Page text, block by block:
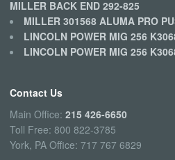
MILLER BACK END 292-825
MILLER 301568 ALUMA PRO
LINCOLN POWER MIG 256
LINCOLN POWER MIG 256
Contact Us
Main Office: 215 426-6650
Toll Free: 800 822-3785
York, PA Office: 717 767 6829